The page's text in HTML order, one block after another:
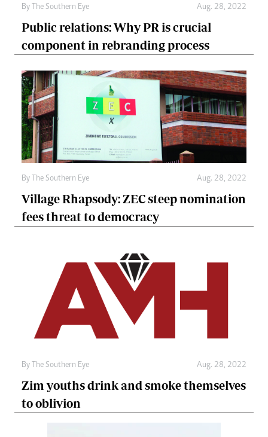
By The Southern Eye Aug. 28, 2022
Public relations: Why PR is crucial
component in rebranding process
By The Southern Eye Aug. 28, 2022
Village Rhapsody: ZEC steep nomination
fees threat to democracy
By The Southern Eye Aug. 28, 2022
Zim youths drink and smoke themselves
to oblivion